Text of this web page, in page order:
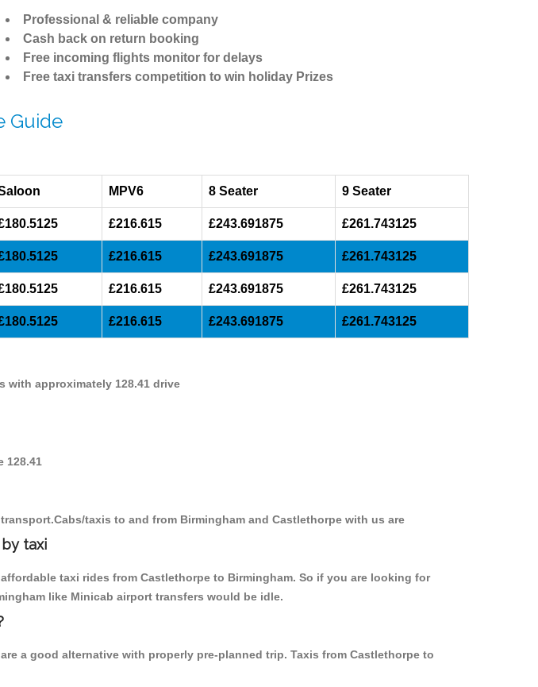
Professional & reliable company
Cash back on return booking
Free incoming flights monitor for delays
Free taxi transfers competition to win holiday Prizes
Guide
MPV6 8 Seater 9 Seater
£216.615 £243.691875 £261.743125
£216.615 £243.691875 £261.743125
£216.615 £243.691875 £261.743125
£216.615 £243.691875 £261.743125
with approximately 128.41 drive
128.41
taxis to and from Birmingham and Castlethorpe with us are
taxi
taxi rides from Castlethorpe to Birmingham. So if you are looking for
like Minicab airport transfers would be idle.
a good alternative with properly pre-planned trip. Taxis from Castlethorpe to